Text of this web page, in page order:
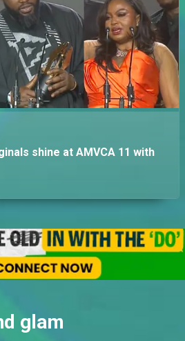
shine at AMVCA 11 with
glam